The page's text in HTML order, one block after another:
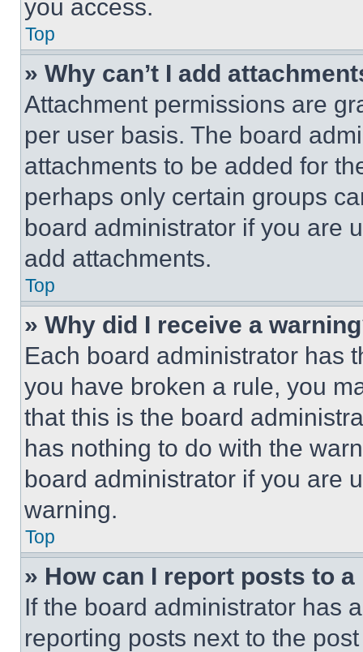
you access.
Top
» Why can’t I add
Attachment permissions are
per user basis. The board
attachments to be added for
perhaps only certain groups
board administrator if you are
add attachments.
Top
» Why did I receive a
Each board administrator has
you have broken a rule, you
that this is the board
has nothing to do with the
board administrator if you are
warning.
Top
» How can I report posts to
If the board administrator has
reporting posts next to the